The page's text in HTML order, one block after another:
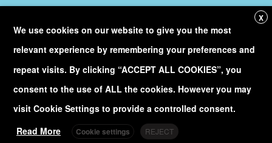
COPYRIGHT
Follow@Euro_Seaon Twitter
Discover ourYouTubechannel
X
We use cookies on our website to give you the most
relevant experience by remembering your preferences and
repeat visits. By clicking “ACCEPT ALL COOKIES”, you
consent to the use of ALL the cookies. However you may
visit Cookie Settings to provide a controlled consent.
Read More
Cookie settings REJECT